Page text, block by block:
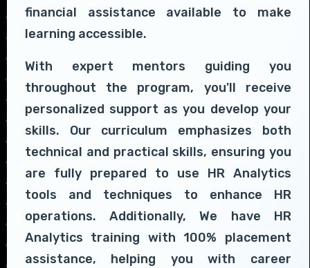
financial assistance available to make
learning accessible.
With expert mentors guiding you
throughout the program, you'll receive
personalized support as you develop your
skills. Our curriculum emphasizes both
technical and practical skills, ensuring you
are fully prepared to use HR Analytics
tools and techniques to enhance HR
operations. Additionally, We have HR
Analytics training with 100% placement
assistance, helping you with career